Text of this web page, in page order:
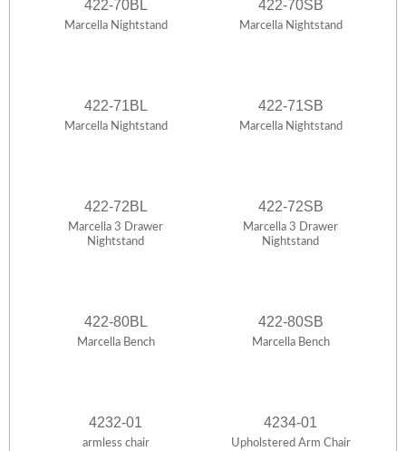
422-70BL
Marcella Nightstand
422-70SB
Marcella Nightstand
422-71BL
Marcella Nightstand
422-71SB
Marcella Nightstand
422-72BL
Marcella 3 Drawer
Nightstand
422-72SB
Marcella 3 Drawer
Nightstand
422-80BL
Marcella Bench
422-80SB
Marcella Bench
4232-01
armless chair
4234-01
Upholstered Arm Chair